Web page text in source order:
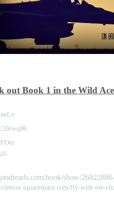
out Book 1 in the Wild
book/show/
fly-with-me-